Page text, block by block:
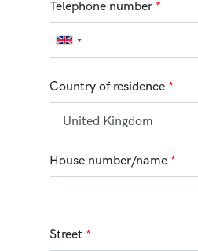
Telephone number *
Country of residence *
House number/name *
Street *